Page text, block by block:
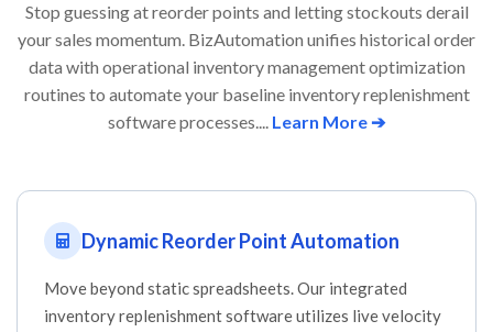
Stop guessing at reorder points and letting stockouts derail
your sales momentum. BizAutomation unifies historical order
data with operational inventory management optimization
routines to automate your baseline inventory replenishment
software processes.... Learn More ➔
Dynamic Reorder Point Automation
Move beyond static spreadsheets. Our integrated
inventory replenishment software utilizes live velocity